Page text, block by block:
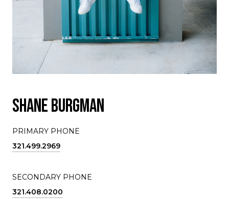
SHANE BURGMAN
PRIMARY PHONE
321.499.2969
SECONDARY PHONE
321.408.0200